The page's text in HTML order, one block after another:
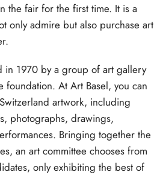
the fair for the first time. It is a
only admire but also purchase art
in 1970 by a group of art gallery
foundation. At Art Basel, you can
artwork, including
photographs, drawings,
Bringing together the
an art committee chooses from
only exhibiting the best of